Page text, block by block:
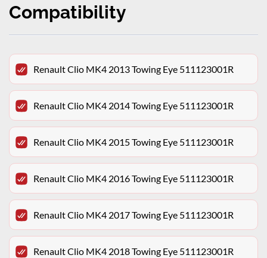
Compatibility
Renault Clio MK4 2013 Towing Eye 511123001R
Renault Clio MK4 2014 Towing Eye 511123001R
Renault Clio MK4 2015 Towing Eye 511123001R
Renault Clio MK4 2016 Towing Eye 511123001R
Renault Clio MK4 2017 Towing Eye 511123001R
Renault Clio MK4 2018 Towing Eye 511123001R